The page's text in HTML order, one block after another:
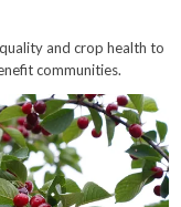
and crop health to
communities.